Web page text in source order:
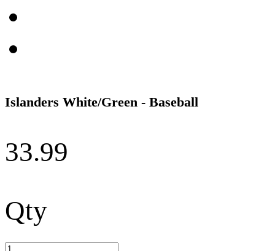
Islanders White/Green - Baseball
33.99
Qty